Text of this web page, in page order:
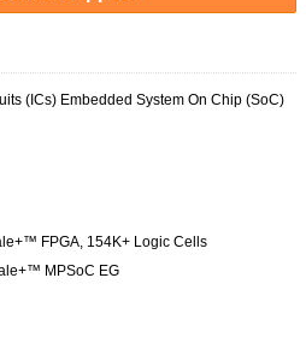
(ICs) Embedded System On Chip (SoC)
FPGA, 154K+ Logic Cells
MPSoC EG